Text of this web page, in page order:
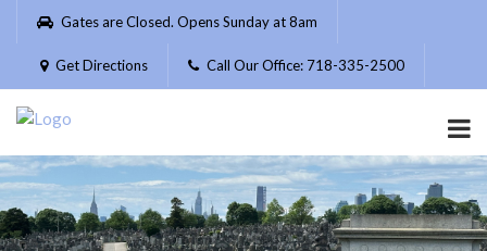
Please
website
includes
accessibility
system.
Gates are Closed. Opens Sunday at 8am
Get Directions Call Our Office: 718-335-2500